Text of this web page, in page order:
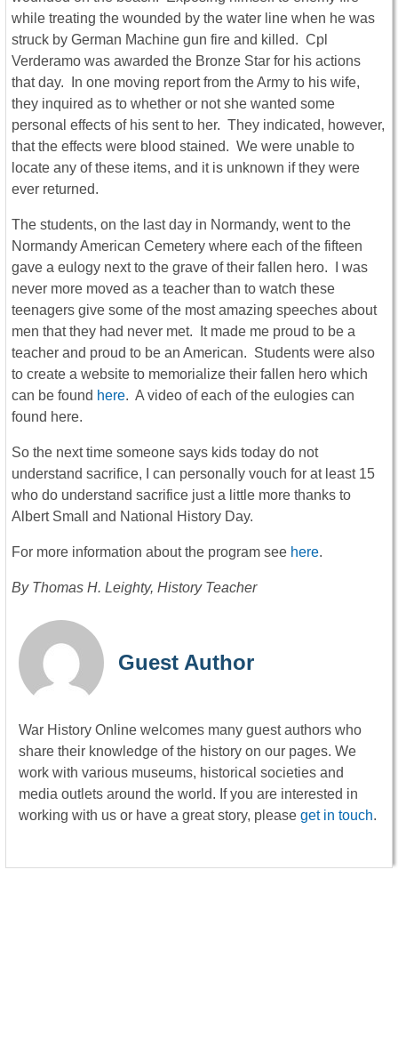
while treating the wounded by the water line when he was
struck by German Machine gun fire and killed. Cpl
Verderamo was awarded the Bronze Star for his actions
that day. In one moving report from the Army to his wife,
they inquired as to whether or not she wanted some
personal effects of his sent to her. They indicated, however,
that the effects were blood stained. We were unable to
locate any of these items, and it is unknown if they were
ever returned.
The students, on the last day in Normandy, went to the
Normandy American Cemetery where each of the fifteen
gave a eulogy next to the grave of their fallen hero. I was
never more moved as a teacher than to watch these
teenagers give some of the most amazing speeches about
men that they had never met. It made me proud to be a
teacher and proud to be an American. Students were also
to create a website to memorialize their fallen hero which
can be found here. A video of each of the eulogies can
found here.
So the next time someone says kids today do not
understand sacrifice, I can personally vouch for at least 15
who do understand sacrifice just a little more thanks to
Albert Small and National History Day.
For more information about the program see here.
By Thomas H. Leighty, History Teacher
Guest Author
War History Online welcomes many guest authors who
share their knowledge of the history on our pages. We
work with various museums, historical societies and
media outlets around the world. If you are interested in
working with us or have a great story, please get in touch.